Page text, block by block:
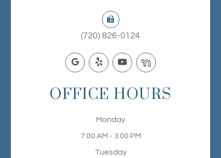
(720) 826-0124
OFFICE HOURS
Monday
7:00 AM - 3:00 PM
Tuesday